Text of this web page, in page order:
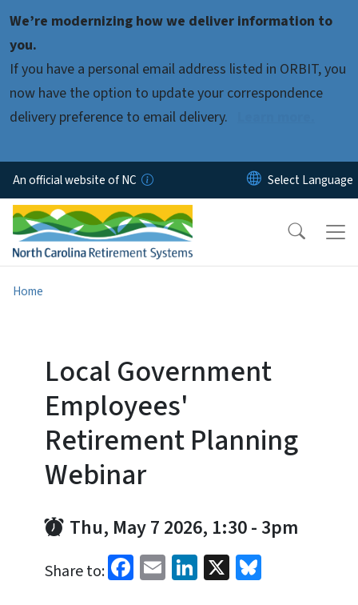
We’re modernizing how we deliver information to
you.
If you have a personal email address listed in ORBIT, you
now have the option to update your correspondence
delivery preference to email delivery.
An official website of NC
Home
Local Government
Employees'
Retirement Planning
Webinar
Thu, May 7 2026, 1:30- 3pm
Share to: Facebook
EmailLinkedIn
X